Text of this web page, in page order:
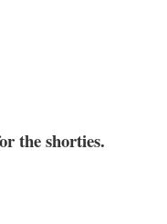
the shorties.